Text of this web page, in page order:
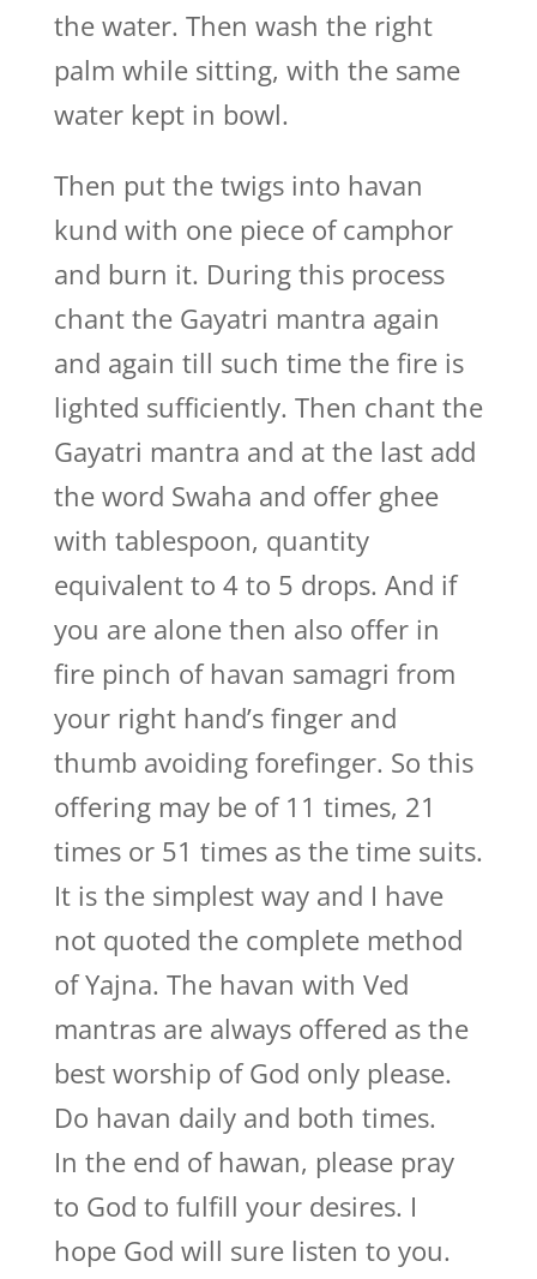
the water. Then wash the right
palm while sitting, with the same
water kept in bowl.
Then put the twigs into havan
kund with one piece of camphor
and burn it. During this process
chant the Gayatri mantra again
and again till such time the fire is
lighted sufficiently. Then chant the
Gayatri mantra and at the last add
the word Swaha and offer ghee
with tablespoon, quantity
equivalent to 4 to 5 drops. And if
you are alone then also offer in
fire pinch of havan samagri from
your right hand’s finger and
thumb avoiding forefinger. So this
offering may be of 11 times, 21
times or 51 times as the time suits.
It is the simplest way and I have
not quoted the complete method
of Yajna. The havan with Ved
mantras are always offered as the
best worship of God only please.
Do havan daily and both times.
In the end of hawan, please pray
to God to fulfill your desires. I
hope God will sure listen to you.